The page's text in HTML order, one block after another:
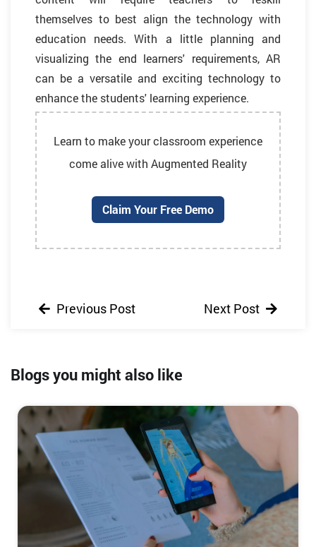
themselves to best align the technology with
education needs. With a little planning and
visualizing the end learners' requirements, AR
can be a versatile and exciting technology to
enhance the students' learning experience.
Learn to make your classroom experience
come alive with Augmented Reality
Claim Your Free Demo
Previous Post Next Post
Blogs you might also like